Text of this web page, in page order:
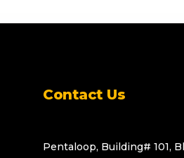
Contact Us
Pentaloop, Building# 101,